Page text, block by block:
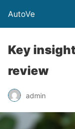
AutoVe
Key
review
admin